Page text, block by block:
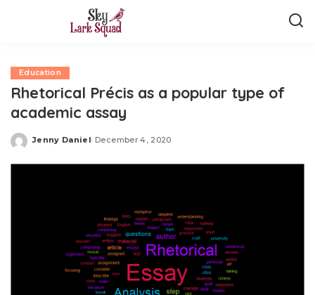
Education
Rhetorical Précis as a popular type of
academic assay
Posted
Jenny Daniel December 4, 2020